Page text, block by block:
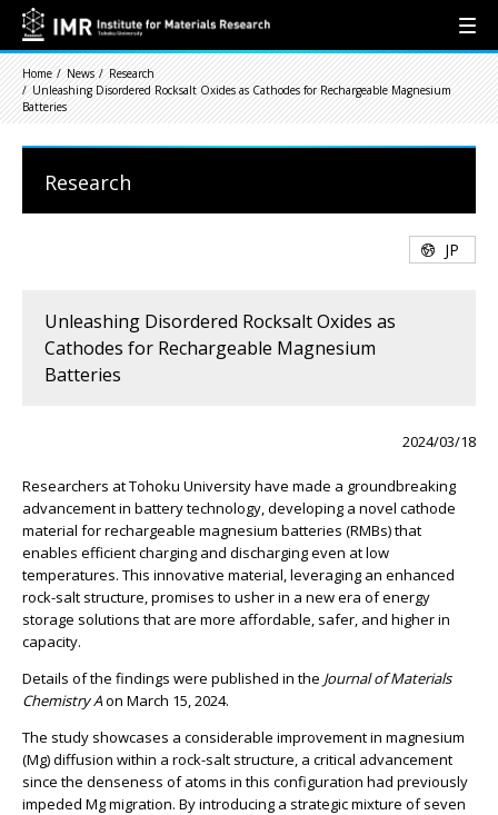
Home News
Research
Unleashing Disordered Rocksalt Oxides as Cathodes for Rechargeable Magnesium
Batteries
Research
JP
Unleashing Disordered Rocksalt Oxides as
Cathodes for Rechargeable Magnesium
Batteries
2024/03/18
Researchers at Tohoku University have made a groundbreaking
advancement in battery technology, developing a novel cathode
material for rechargeable magnesium batteries (RMBs) that
enables efficient charging and discharging even at low
temperatures. This innovative material, leveraging an enhanced
rock-salt structure, promises to usher in a new era of energy
storage solutions that are more affordable, safer, and higher in
capacity.
Details of the findings were published in the Journal of Materials
Chemistry Aon March 15, 2024.
The study showcases a considerable improvement in magnesium
(Mg) diffusion within a rock-salt structure, a critical advancement
since the denseness of atoms in this configuration had previously
impeded Mg migration. By introducing a strategic mixture of seven